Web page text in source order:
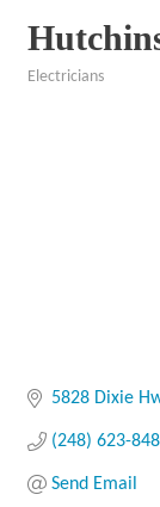
Electricians
5828 Dixie
(248) 623-
Send Email